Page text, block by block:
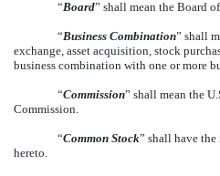
“Board” shall mean the Board
“Business Combination” shall
exchange, asset acquisition, stock
business combination with one or more
“Commission” shall mean the
Commission.
“Common Stock” shall have
hereto.